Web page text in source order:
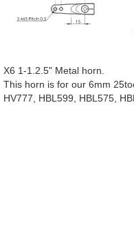
X6 1-1.2.5" Metal horn.
This horn is for our 6mm
HV777, HBL599, HBL575,